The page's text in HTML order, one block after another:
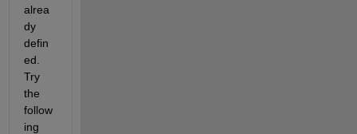
alrea
dy
defin
ed.
Try
the
follow
ing